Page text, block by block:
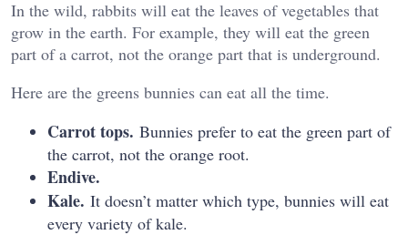
In the wild, rabbits will eat the leaves of vegetables that
grow in the earth. For example, they will eat the green
part of a carrot, not the orange part that is underground.
Here are the greens bunnies can eat all the time.
Carrot tops. Bunnies prefer to eat the green part of
the carrot, not the orange root.
Endive.
Kale. It doesn’t matter which type, bunnies will eat
every variety of kale.